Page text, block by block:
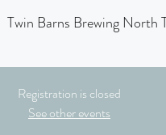
Twin Barns Brewing North
Registration is closed
See other events